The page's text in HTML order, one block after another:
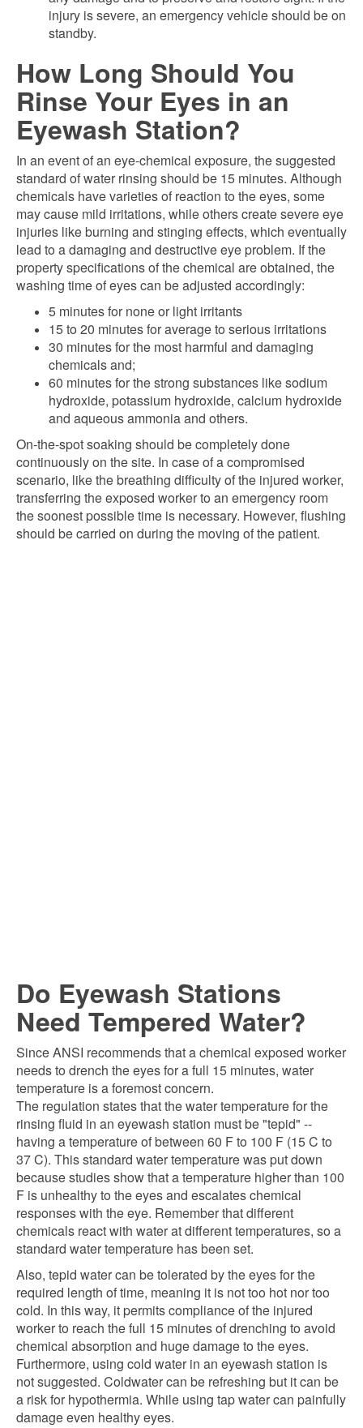
injury is severe, an emergency vehicle should be on
standby.
How Long Should You
Rinse Your Eyes in an
Eyewash Station?
In an event of an eye-chemical exposure, the suggested
standard of water rinsing should be 15 minutes. Although
chemicals have varieties of reaction to the eyes, some
may cause mild irritations, while others create severe eye
injuries like burning and stinging effects, which eventually
lead to a damaging and destructive eye problem. If the
property specifications of the chemical are obtained, the
washing time of eyes can be adjusted accordingly:
5 minutes for none or light irritants
15 to 20 minutes for average to serious irritations
30 minutes for the most harmful and damaging
chemicals and;
60 minutes for the strong substances like sodium
hydroxide, potassium hydroxide, calcium hydroxide
and aqueous ammonia and others.
On-the-spot soaking should be completely done
continuously on the site. In case of a compromised
scenario, like the breathing difficulty of the injured worker,
transferring the exposed worker to an emergency room
the soonest possible time is necessary. However, flushing
should be carried on during the moving of the patient.
Do Eyewash Stations
Need Tempered Water?
Since ANSI recommends that a chemical exposed worker
needs to drench the eyes for a full 15 minutes, water
temperature is a foremost concern.
The regulation states that the water temperature for the
rinsing fluid in an eyewash station must be "tepid" --
having a temperature of between 60 F to 100 F (15 C to
37 C). This standard water temperature was put down
because studies show that a temperature higher than 100
F is unhealthy to the eyes and escalates chemical
responses with the eye. Remember that different
chemicals react with water at different temperatures, so a
standard water temperature has been set.
Also, tepid water can be tolerated by the eyes for the
required length of time, meaning it is not too hot nor too
cold. In this way, it permits compliance of the injured
worker to reach the full 15 minutes of drenching to avoid
chemical absorption and huge damage to the eyes.
Furthermore, using cold water in an eyewash station is
not suggested. Coldwater can be refreshing but it can be
a risk for hypothermia. While using tap water can painfully
damage even healthy eyes.